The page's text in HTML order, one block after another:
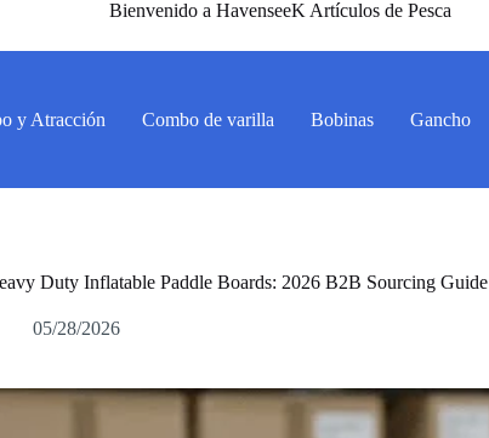
Bienvenido a HavenseeK Artículos de Pesca
y Atracción Combo de varilla Bobinas Gancho
Duty Inflatable Paddle Boards: 2026 B2B Sourcing Guide
05/28/2026